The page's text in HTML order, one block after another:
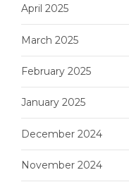
April 2025
March 2025
February 2025
January 2025
December 2024
November 2024